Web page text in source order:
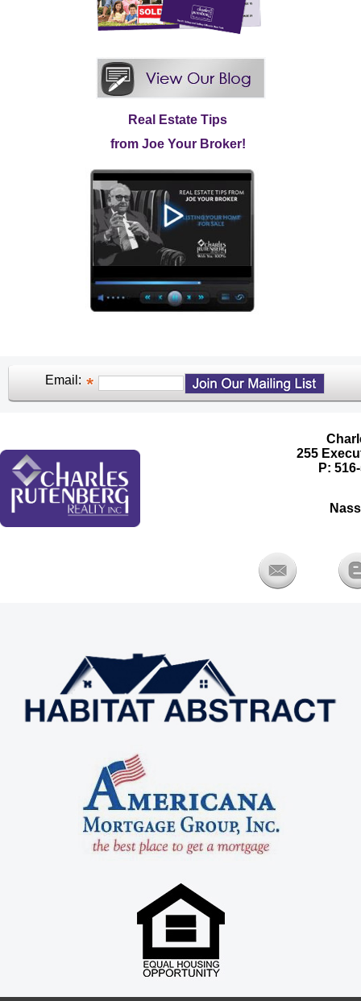
Real Estate Tips
from Joe Your Broker!
Email:
255
P: